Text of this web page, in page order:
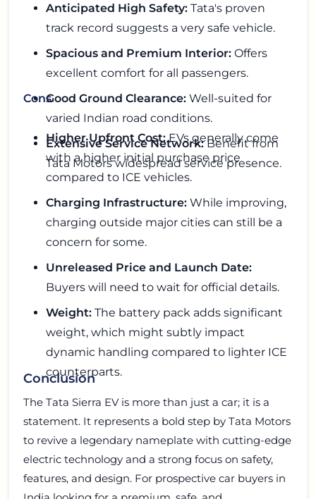
Anticipated High Safety: Tata's proven
track record suggests a very safe vehicle.
Spacious and Premium Interior: Offers
excellent comfort for all passengers.
Good Ground Clearance: Well-suited for
varied Indian road conditions.
Extensive Service Network:Benefit from
Tata Motors widespread service presence.
Cons
Higher Upfront Cost:EVs generally come
with a higher initial purchase price
compared to ICE vehicles.
Charging Infrastructure: While improving,
charging outside major cities can still be a
concern for some.
Unreleased Price and Launch Date:
Buyers will need to wait for official details.
Weight: The battery pack adds significant
weight, which might subtly impact
dynamic handling compared to lighter ICE
counterparts.
Conclusion
The Tata Sierra EV is more than just a car; it is a
statement. It represents a bold step by Tata Motors
to revive a legendary nameplate with cutting-edge
electric technology and a strong focus on safety,
features, and design. For prospective car buyers in